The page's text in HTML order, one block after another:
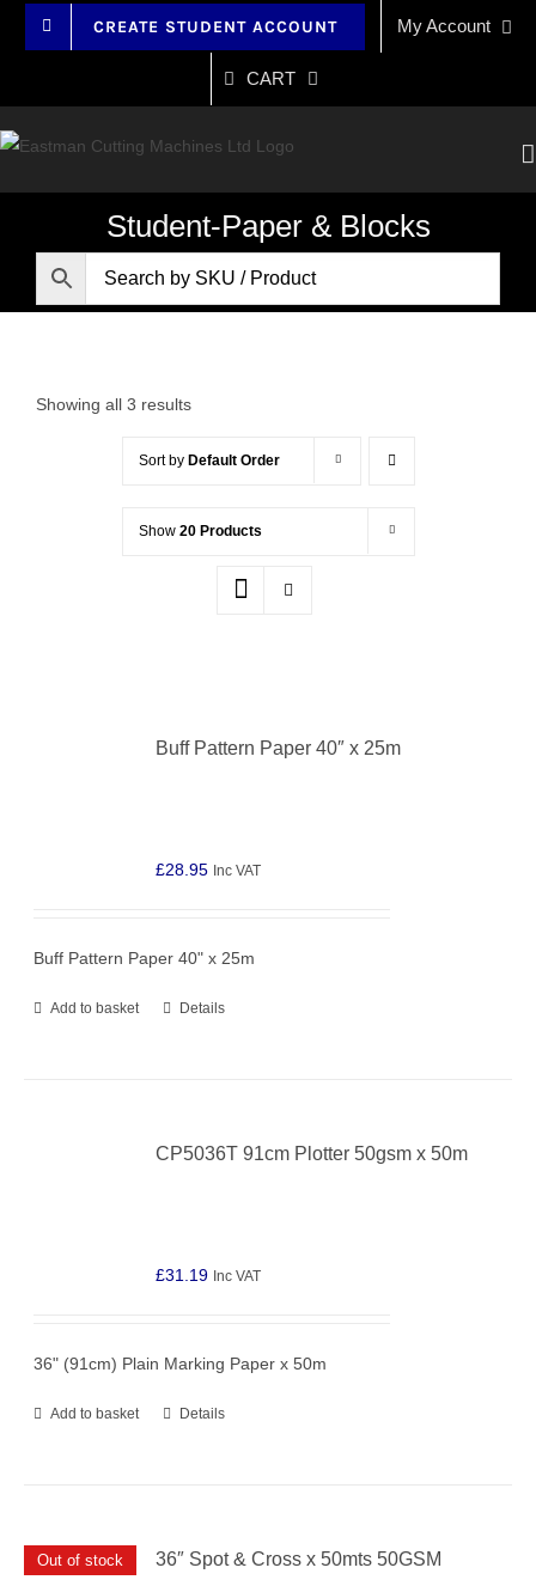
CREATE STUDENT ACCOUNT My Account
CART
Student-Paper & Blocks
Showing all 3 results
Sort by Default Order
Show 20 Products
Buff Pattern Paper 40″ x 25m
£28.95 Inc VAT
Buff Pattern Paper 40" x 25m
Add to basket Details
CP5036T 91cm Plotter 50gsm x 50m
£31.19 Inc VAT
36" (91cm) Plain Marking Paper x 50m
Add to basket Details
Out of stock 36″ Spot & Cross x 50mts 50GSM